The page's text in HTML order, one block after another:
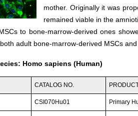
mother. Originally it was
remained viable in the
to bone-marrow-derived ones
adult bone-marrow-derived MSCs
Homo sapiens (Human)
CATALOG NO.
CSI070Hu01 Primary